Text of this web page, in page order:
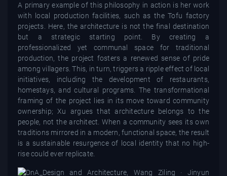
A primary example of this philosophy in action is her work
with local production facilities, such as the Tofu factory
projects. Here, the architecture is not the final destination
but a strategic starting point. By creating a
professionalized yet communal space for traditional
production, the project fosters a renewed sense of pride
among villagers. This, in turn, triggers a ripple effect of local
initiatives, including the development of restaurants,
homestays, and cultural programs. The transformational
framing of the project lies in its move toward community
ownership; Xu argues that architecture belongs to the
people, not the architect. When a community sees its own
traditions mirrored in a modern, functional space, the result
is a sustainable resurgence of local identity that no high-
rise could ever replicate.